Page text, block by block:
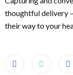
thoughtful delivery
their way to your